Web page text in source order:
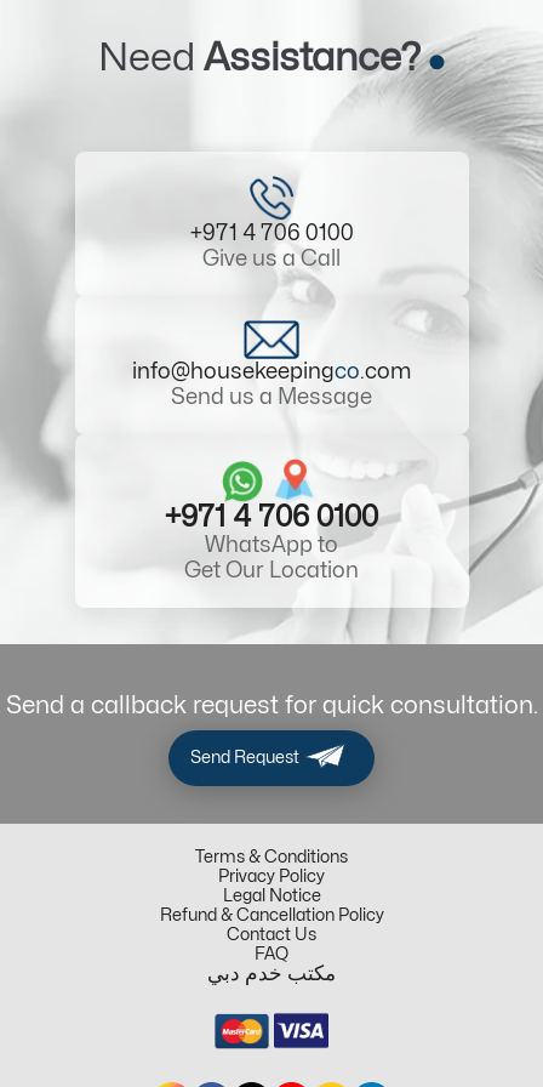
Need Assistance?
+971 4 706 0100
Give us a Call
info@housekeepingco.com
Send us a Message
+971 4 706 0100
WhatsApp to
Get Our Location
Send a callback request for quick consultation.
Send Request
Terms & Conditions
Privacy Policy
Legal Notice
Refund & Cancellation Policy
Contact Us
FAQ
مكتب خدم دبي